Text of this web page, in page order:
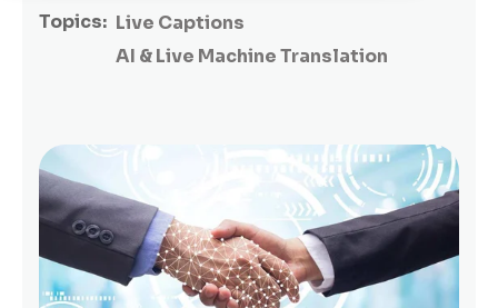
Topics: Live Captions
AI & Live Machine Translation